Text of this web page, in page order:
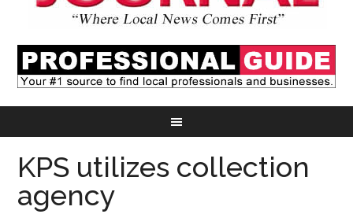
KPS utilizes collection
agency